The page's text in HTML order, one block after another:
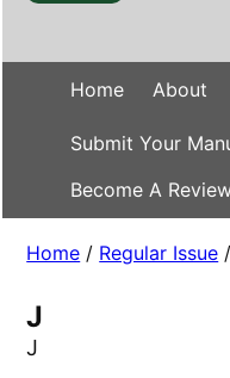
Home About
Submit Your
Become A
Home / Regular Issue /
J
J